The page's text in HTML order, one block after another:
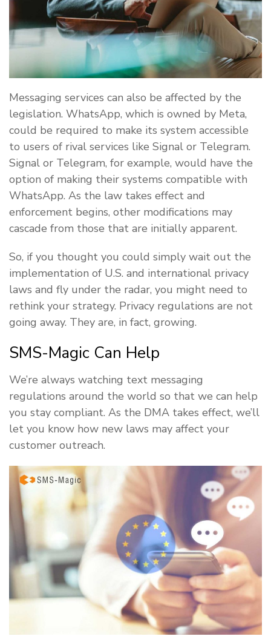
Messaging services can also be affected by the
legislation. WhatsApp, which is owned by Meta,
could be required to make its system accessible
to users of rival services like Signal or Telegram.
Signal or Telegram, for example, would have the
option of making their systems compatible with
WhatsApp. As the law takes effect and
enforcement begins, other modifications may
cascade from those that are initially apparent.
So, if you thought you could simply wait out the
implementation of U.S. and international privacy
laws and fly under the radar, you might need to
rethink your strategy. Privacy regulations are not
going away. They are, in fact, growing.
SMS-Magic Can Help
We’re always watching text messaging
regulations around the world so that we can help
you stay compliant. As the DMA takes effect, we’ll
let you know how new laws may affect your
customer outreach.